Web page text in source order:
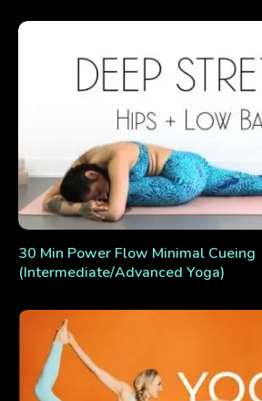
30 Min Power Flow Minimal Cueing
(Intermediate/Advanced Yoga)